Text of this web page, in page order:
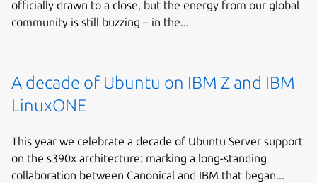
officially drawn to a close, but the energy from our global
community is still buzzing – in the...
A decade of Ubuntu on IBM Z and IBM
LinuxONE
This year we celebrate a decade of Ubuntu Server support
on the s390x architecture: marking a long-standing
collaboration between Canonical and IBM that began...